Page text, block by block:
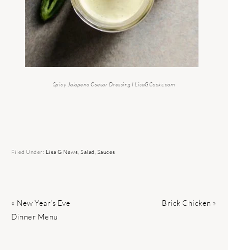
Spicy Jalapeno Caesar Dressing I LisaGCooks.com
Filed Under: Lisa G News,Salad, Sauces
Previous
Post:
« New Year’s Eve
Dinner Menu
Next
Brick Chicken »